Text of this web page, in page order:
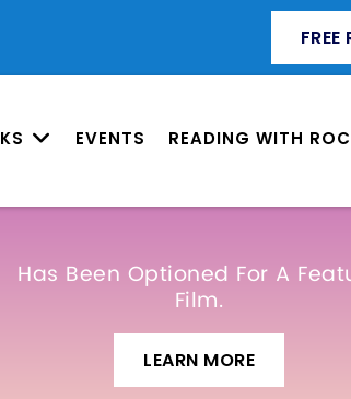
FREE
EVENTS READING WITH
Has Been Optioned For A
Film.
LEARN MORE